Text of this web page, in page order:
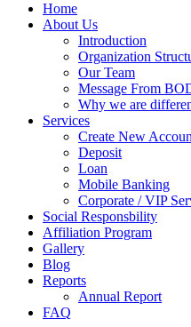
Home
About Us
Introduction
Organization
Our Team
Message From
Why we are
Services
Create New
Deposit
Loan
Mobile Banking
Corporate / VIP
Social Responsbility
Affiliation Program
Gallery
Blog
Reports
Annual Report
FAQ